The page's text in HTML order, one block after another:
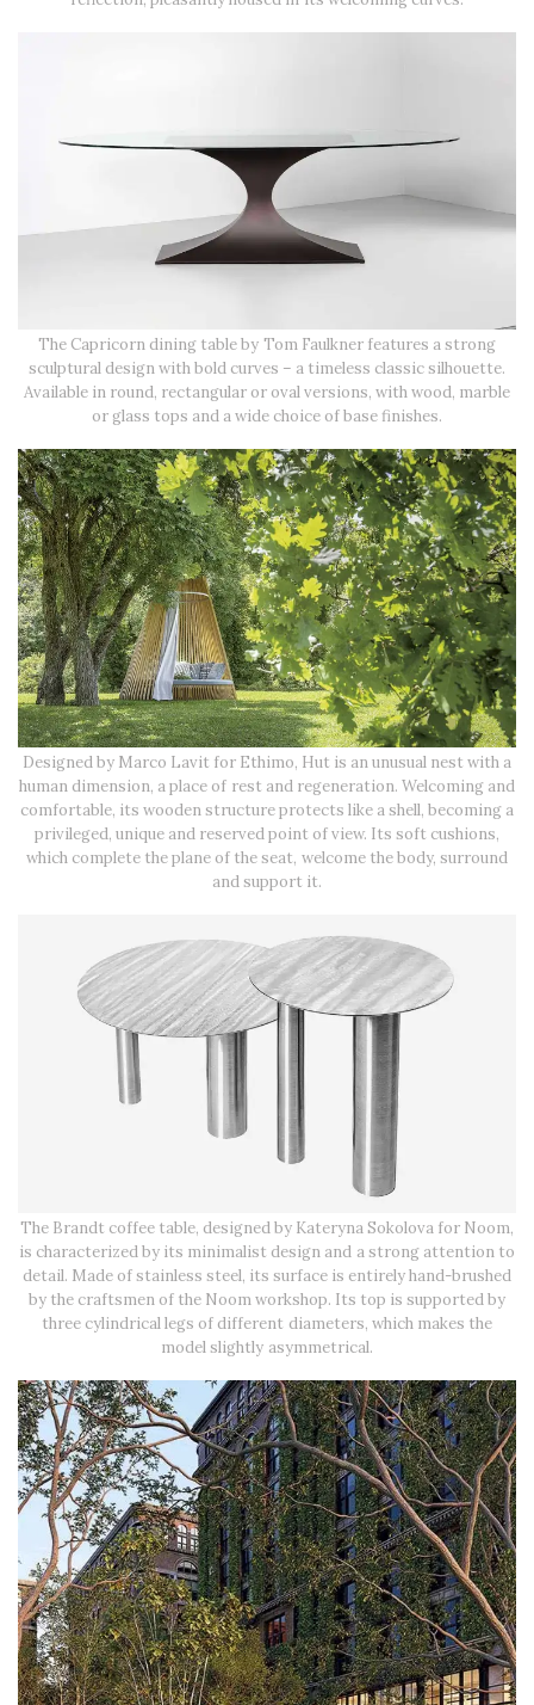
The Capricorn dining table by Tom Faulkner features a strong
sculptural design with bold curves – a timeless classic silhouette.
Available in round, rectangular or oval versions, with wood, marble
or glass tops and a wide choice of base finishes.
Designed by Marco Lavit for Ethimo, Hut is an unusual nest with a
human dimension, a place of rest and regeneration. Welcoming and
comfortable, its wooden structure protects like a shell, becoming a
privileged, unique and reserved point of view. Its soft cushions,
which complete the plane of the seat, welcome the body, surround
and support it.
The Brandt coffee table, designed by Kateryna Sokolova for Noom,
is characterized by its minimalist design and a strong attention to
detail. Made of stainless steel, its surface is entirely hand-brushed
by the craftsmen of the Noom workshop. Its top is supported by
three cylindrical legs of different diameters, which makes the
model slightly asymmetrical.